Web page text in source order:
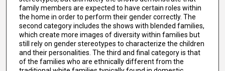
family members are expected to have certain roles within
the home in order to perform their gender correctly. The
second category includes the shows with blended families,
which create more images of diversity within families but
still rely on gender stereotypes to characterize the children
and their personalities. The third and final category is that
of the families who are ethnically different from the